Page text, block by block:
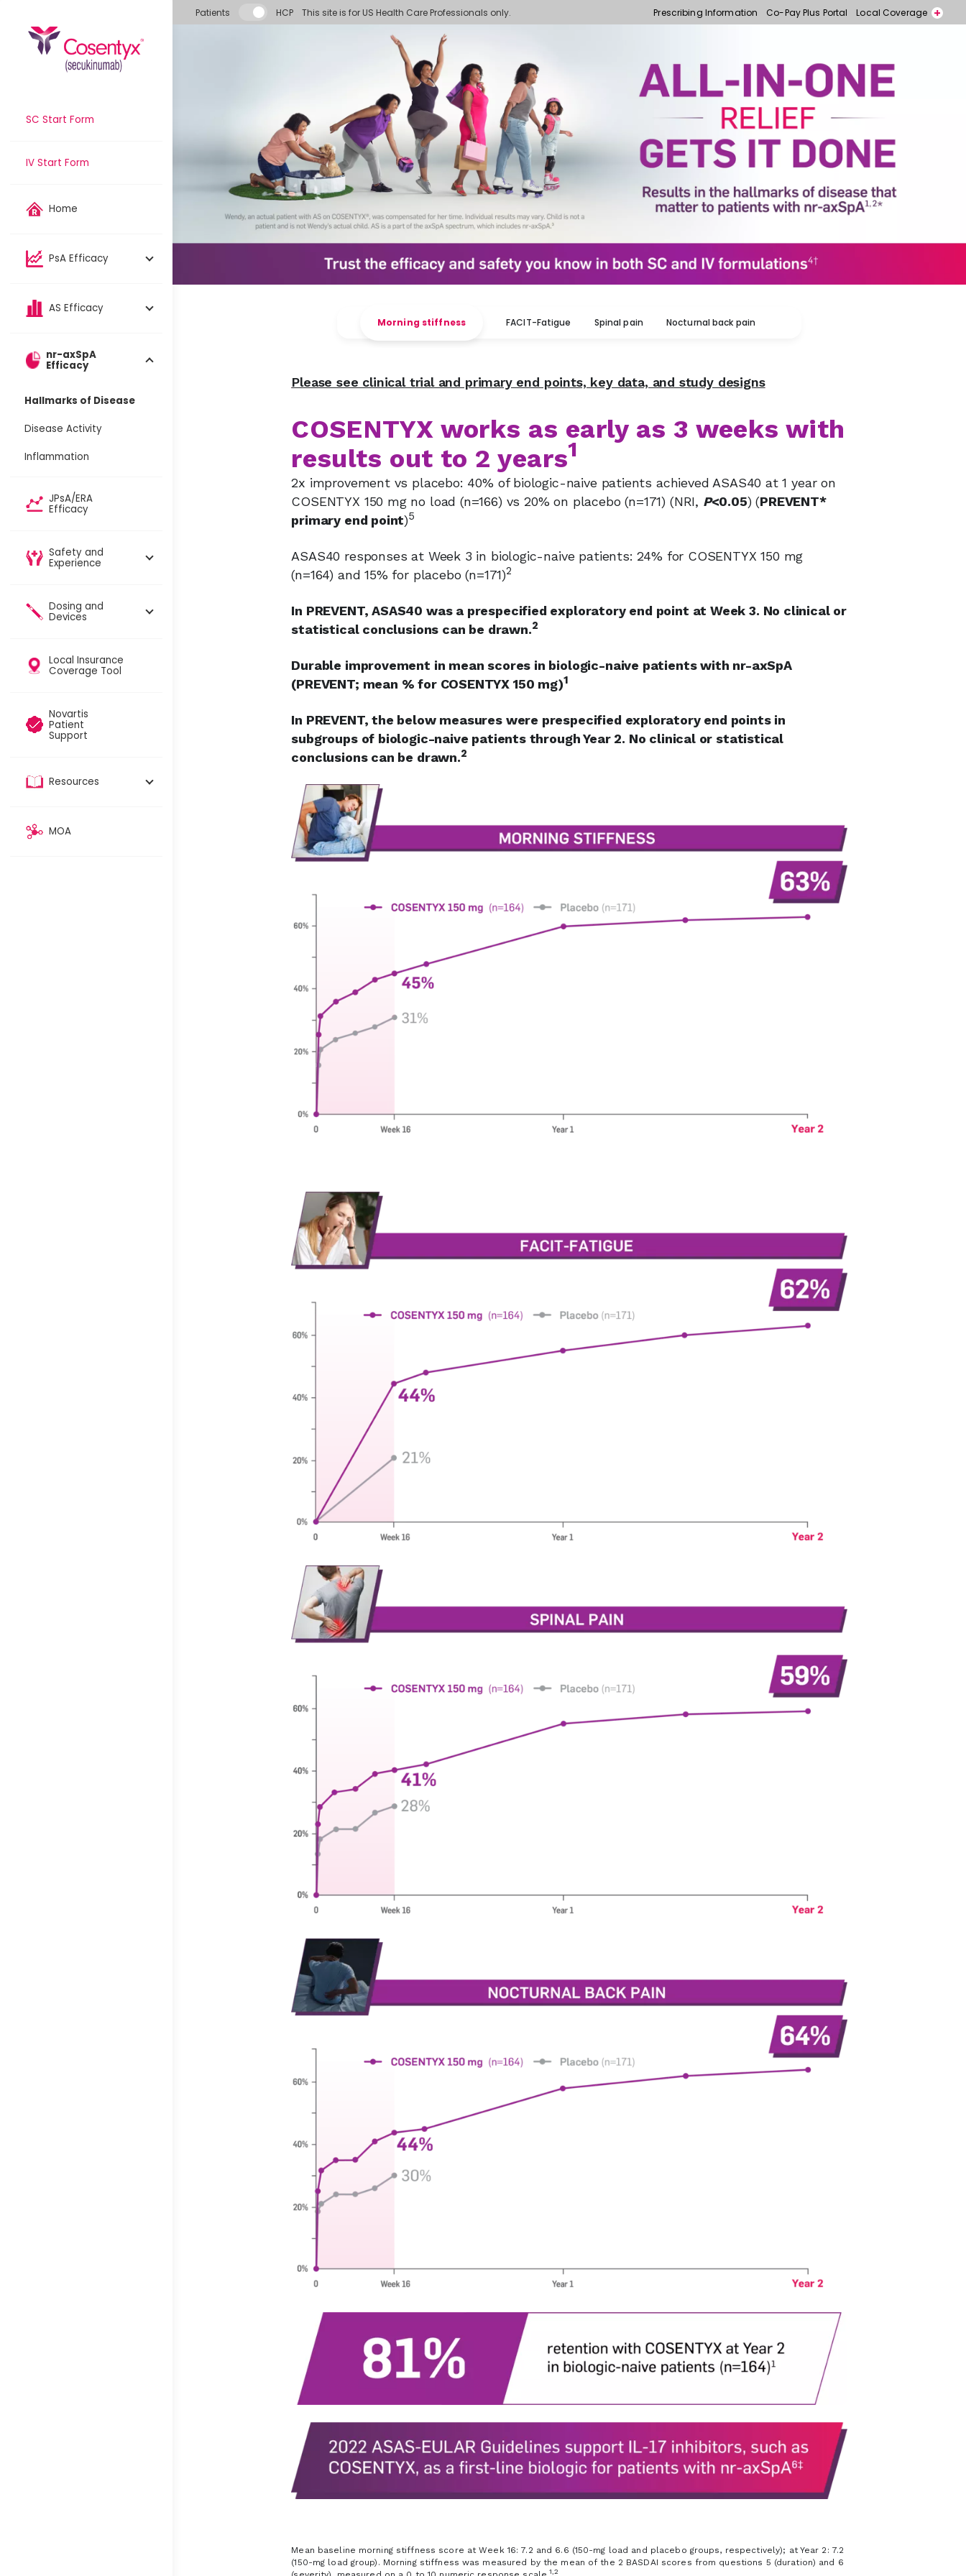
SC Start Form
IV Start Form
Home
PsA Efficacy
AS Efficacy
nr-axSpA
Efficacy
Hallmarks of Disease
Disease Activity
Inflammation
JPsA/ERA
Efficacy
Safety and
Experience
Dosing and
Devices​
Local Insurance
Coverage Tool​
Novartis
Patient
Support
Resources
MOA​
Patients HCP This site is for US Health Care Professionals only. Prescribing Information Co-Pay Plus Portal
Local Coverage
Morning stiffness FACIT-Fatigue Spinal pain Nocturnal back pain
Please see clinical trial and primary end points, key data, and study designs
COSENTYX works as early as 3 weeks with
results out to 2 years1
2x improvement vs placebo: 40% of biologic-naive patients achieved ASAS40 at 1 year on
COSENTYX 150 mg no load (n=166) vs 20% on placebo (n=171) (NRI, P<0.05) (PREVENT*
primary end point)5
ASAS40 responses at Week 3 in biologic-naive patients: 24% for COSENTYX 150 mg
(n=164) and 15% for placebo (n=171)2
In PREVENT, ASAS40 was a prespecified exploratory end point at Week 3. No clinical or
statistical conclusions can be drawn.2
Durable improvement in mean scores in biologic-naive patients with nr-axSpA
(PREVENT; mean % for COSENTYX 150 mg)1
In PREVENT, the below measures were prespecified exploratory end points in
subgroups of biologic-naive patients through Year 2. No clinical or statistical
conclusions can be drawn.2
Mean baseline morning stiffness score at Week 16: 7.2 and 6.6 (150-mg load and placebo groups, respectively); at Year 2: 7.2
(150-mg load group). Morning stiffness was measured by the mean of the 2 BASDAI scores from questions 5 (duration) and 6
1,2